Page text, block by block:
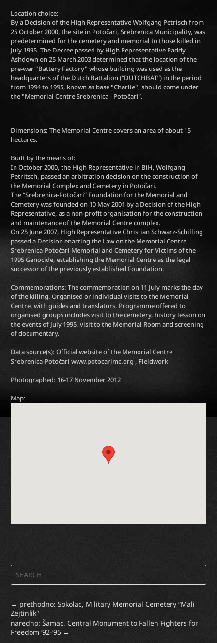
Location choice:
By a Decision of the High Representative Wolfgang Petrisch from
25 October 2000, the site in Potočari, Srebrenica Municipality, was
predetermined for the cemetery and memorial to those killed in
July 1995. The Decree passed by High Representative Paddy
Ashdown on 25 March 2003 determined that the location of the
pre-war "Battery Factory" whose building was used as the
headquarters of the Dutch Battalion (“DUTCHBAT”) in the period
from 1994 to 1995, known as base "Charlie", should come under
the "Memorial Centre Srebrenica - Potočari”.
Dimensions: The Memorial Centre covers an area of about 15
hectares.
Built by the means of:
In October 2000, the High Representative in BiH, Wolfgang
Petritsch, passed an arbitration decision on the construction of
the Memorial Complex and Cemetery in Potočari.
The “Srebrenica-Potočari” Foundation for the Memorial and
Cemetery was founded on 10 May 2001 by a Decision of the High
Representative, as a non-profit organisation for the construction
and maintenance of the Memorial Centre complex.
On 25 June 2007, High Representative Christian Schwarz-Schilling
passed a Decision enacting the Law on the Memorial Centre
Srebrenica-Potočari Memorial and Cemetery for Victims of the
1995 Genocide, establishing the Memorial Centre as the legal
successor of the previously established Foundation.
Commemorations: The commemoration on 11 July marks the day
of the killing. Organised or individual visits to the Memorial
Centre, with guides and translators. Programme offered to
organised groups includes visit to the cemetery, history lesson on
the events of July 1995, visit to the Memorial Room and screening
of documentary.
Data source(s): Official website of the Memorial Centre
Srebrenica-Potočari www.potocarimc.org , Fieldwork
Photographed: 16-17 November 2012
Map:
← prethodno: Sokolac, Military Memorial Cemetery “Mali
Zejtinlik"
naredno: Šamac, Central Monument to Fallen Fighters for
Freedom ‘92-‘95 →